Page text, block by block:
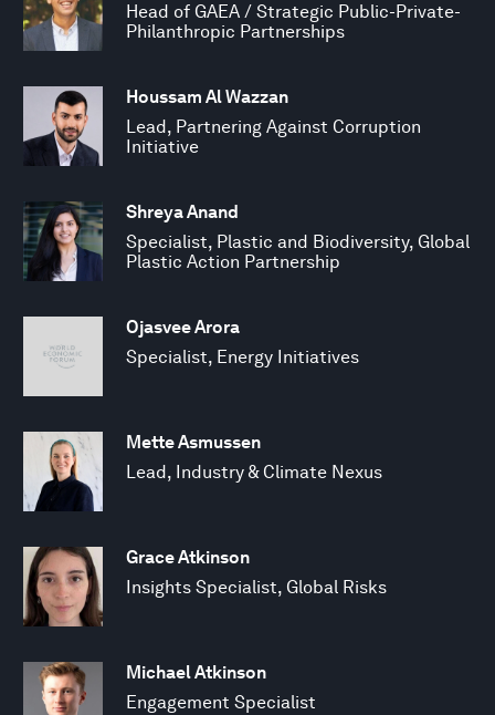
Head of GAEA / Strategic Public-Private-
Philanthropic Partnerships
Houssam Al Wazzan
Lead, Partnering Against Corruption
Initiative
Shreya Anand
Specialist, Plastic and Biodiversity, Global
Plastic Action Partnership
Ojasvee Arora
Specialist, Energy Initiatives
Mette Asmussen
Lead, Industry & Climate Nexus
Grace Atkinson
Insights Specialist, Global Risks
Michael Atkinson
Engagement Specialist